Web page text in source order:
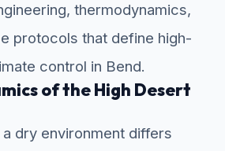
thermodynamics,
protocols that define high-
control in Bend.
of the High Desert
dry environment differs